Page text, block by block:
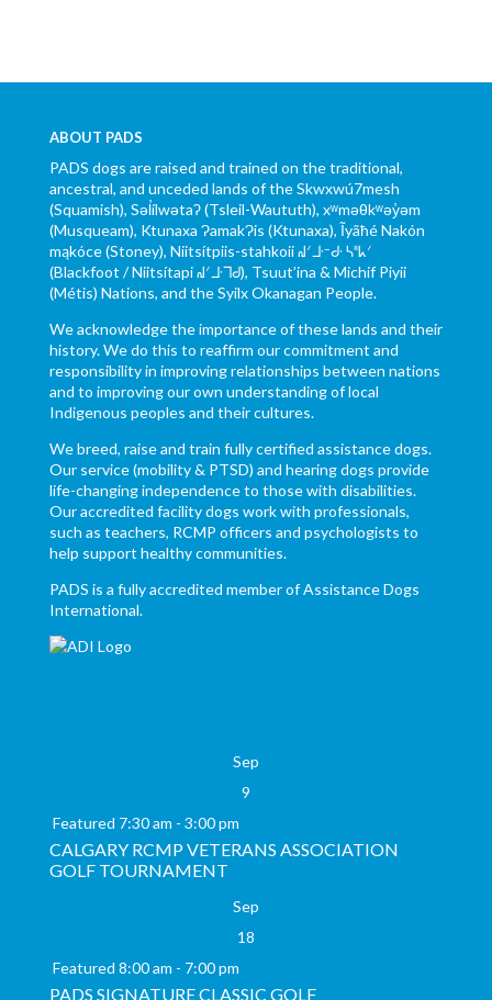
ABOUT PADS
PADS dogs are raised and trained on the traditional,
ancestral, and unceded lands of the Skwxwú7mesh
(Squamish), Səl̓ílwətaʔ (Tsleil-Waututh), xʷməθkʷəy̓əm
(Musqueam), Ktunaxa ɁamakɁis (Ktunaxa), Ĩyãħé Nakón
mąkóce (Stoney), Niitsítpiis-stahkoii ᖹᐟᒧᐧᐨᑯᐧ ᓴᐦᖾᐟ
(Blackfoot / Niitsítapi ᖹᐟᒧᐧᒣᑯ), Tsuut’ina & Michif Piyii
(Métis) Nations, and the Syilx Okanagan People.
We acknowledge the importance of these lands and their
history. We do this to reaffirm our commitment and
responsibility in improving relationships between nations
and to improving our own understanding of local
Indigenous peoples and their cultures.
We breed, raise and train fully certified assistance dogs.
Our service (mobility & PTSD) and hearing dogs provide
life-changing independence to those with disabilities.
Our accredited facility dogs work with professionals,
such as teachers, RCMP officers and psychologists to
help support healthy communities.
PADS is a fully accredited member of Assistance Dogs
International.
Sep
9
Featured 7:30 am - 3:00 pm
CALGARY RCMP VETERANS ASSOCIATION
GOLF TOURNAMENT
Sep
18
Featured 8:00 am - 7:00 pm
PADS SIGNATURE CLASSIC GOLF